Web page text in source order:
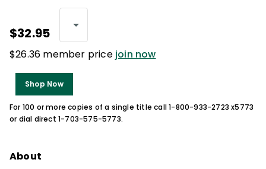
$32.95
$26.36 member price join now
Shop Now
For 100 or more copies of a single title call 1-800-933-2723 x5773
or dial direct 1-703-575-5773.
About